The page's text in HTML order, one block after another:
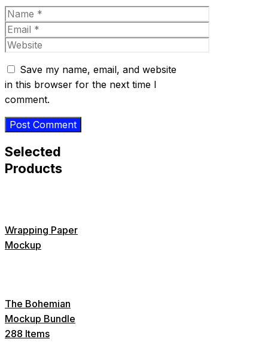
Name
Email
Website
Save my name, email, and website
in this browser for the next time I
comment.
Selected
Products
Wrapping Paper
Mockup
The Bohemian
Mockup Bundle
288 Items